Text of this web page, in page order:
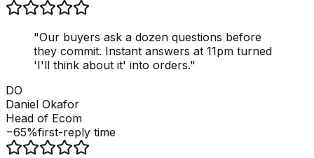
"Our buyers ask a dozen questions before
they commit. Instant answers at 11pm turned
'I'll think about it' into orders."
DO
Daniel Okafor
Head of Ecom
−65%first-reply time